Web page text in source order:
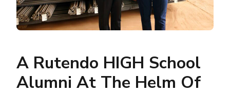
A Rutendo HIGH School
Alumni At The Helm Of